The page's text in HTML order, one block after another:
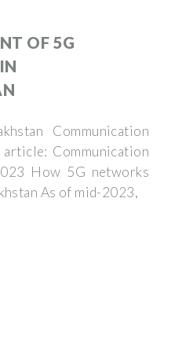
OF 5G
Communication
Communication
How 5G networks
As of mid-2023,